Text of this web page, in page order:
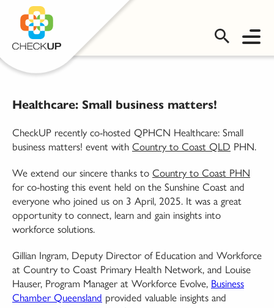
OMS LOGIN
Healthcare: Small business matters!
CheckUP recently co-hosted QPHCN Healthcare: Small
business matters! event with Country to Coast QLD PHN.
We extend our sincere thanks to Country to Coast PHN
for co-hosting this event held on the Sunshine Coast and
everyone who joined us on 3 April, 2025. It was a great
opportunity to connect, learn and gain insights into
workforce solutions.
Gillian Ingram, Deputy Director of Education and Workforce
at Country to Coast Primary Health Network, and Louise
Hauser, Program Manager at Workforce Evolve, Business
Chamber Queensland provided valuable insights and